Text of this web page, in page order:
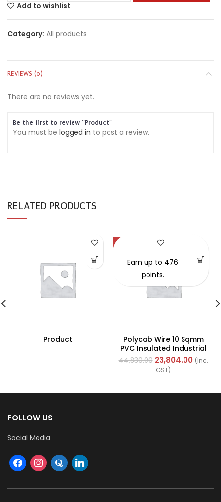
Add to wishlist
Category: All products
REVIEWS (0)
There are no reviews yet.
Be the first to review “Product”
You must be logged in to post a review.
RELATED PRODUCTS
Product
-47%
Polycab Wire 10 Sqmm
PVC Insulated Industrial
Cables (Multi Strand) FR
200Mtr
44,830.00 23,804.00 (Inc.
GST)
Earn up to 476
points.
FOLLOW US
Social Media